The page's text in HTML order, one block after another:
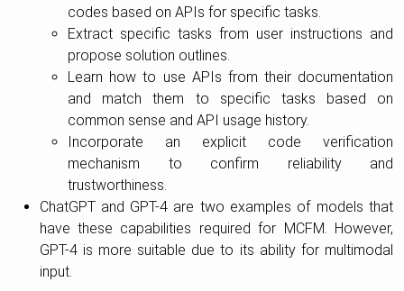
codes based on APIs for specific tasks.
Extract specific tasks from user instructions and
propose solution outlines.
Learn how to use APIs from their documentation
and match them to specific tasks based on
common sense and API usage history.
Incorporate an explicit code verification
mechanism to confirm reliability and
trustworthiness.
ChatGPT and GPT-4 are two examples of models that
have these capabilities required for MCFM. However,
GPT-4 is more suitable due to its ability for multimodal
input.